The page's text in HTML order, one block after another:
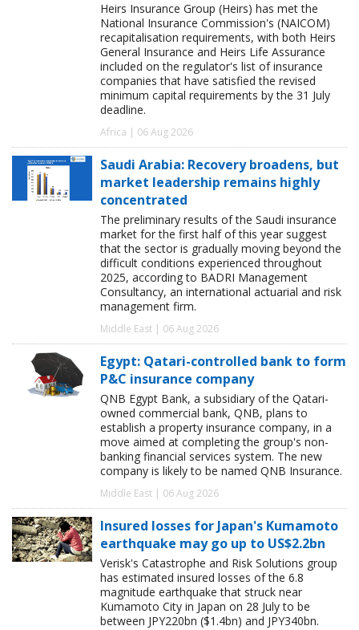
Heirs Insurance Group (Heirs) has met the
National Insurance Commission's (NAICOM)
recapitalisation requirements, with both Heirs
General Insurance and Heirs Life Assurance
included on the regulator's list of insurance
companies that have satisfied the revised
minimum capital requirements by the 31 July
deadline.
Africa | 06 Aug 2026
Saudi Arabia: Recovery broadens, but
market leadership remains highly
concentrated
The preliminary results of the Saudi insurance
market for the first half of this year suggest
that the sector is gradually moving beyond the
difficult conditions experienced throughout
2025, according to BADRI Management
Consultancy, an international actuarial and risk
management firm.
Middle East | 06 Aug 2026
Egypt: Qatari-controlled bank to form
P&C insurance company
QNB Egypt Bank, a subsidiary of the Qatari-
owned commercial bank, QNB, plans to
establish a property insurance company, in a
move aimed at completing the group's non-
banking financial services system. The new
company is likely to be named QNB Insurance.
Middle East | 06 Aug 2026
Insured losses for Japan's Kumamoto
earthquake may go up to US$2.2bn
Verisk's Catastrophe and Risk Solutions group
has estimated insured losses of the 6.8
magnitude earthquake that struck near
Kumamoto City in Japan on 28 July to be
between JPY220bn ($1.4bn) and JPY340bn.